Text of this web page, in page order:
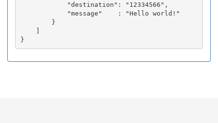
            "destination": "12334566",
            "message"    : "Hello world!"
        }
    ]